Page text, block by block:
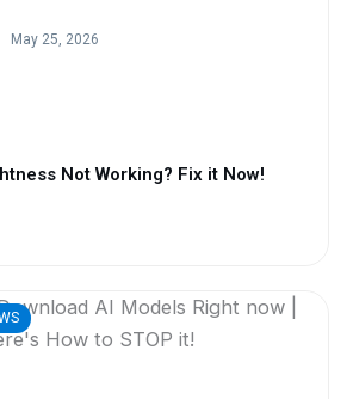
May 25, 2026
Not Working? Fix it Now!